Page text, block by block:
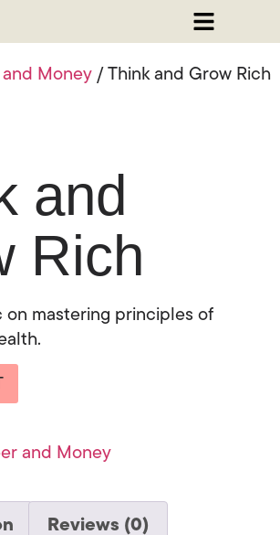
Money / Think and Grow Rich
and
Rich
on mastering principles of
and Money
Reviews (0)